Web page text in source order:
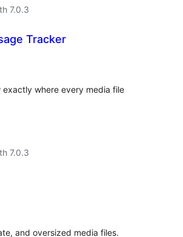
7.0.3
Tracker
exactly where every media file
7.0.3
and oversized media files.